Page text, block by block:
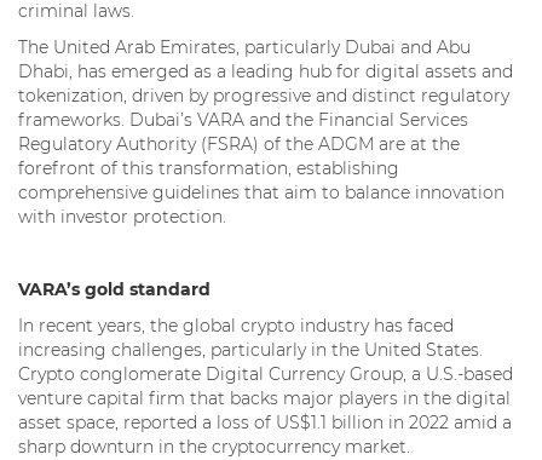
criminal laws.
The United Arab Emirates, particularly Dubai and Abu
Dhabi, has emerged as a leading hub for digital assets and
tokenization, driven by progressive and distinct regulatory
frameworks. Dubai’s VARA and the Financial Services
Regulatory Authority (FSRA) of the ADGM are at the
forefront of this transformation, establishing
comprehensive guidelines that aim to balance innovation
with investor protection.
VARA’s gold standard
In recent years, the global crypto industry has faced
increasing challenges, particularly in the United States.
Crypto conglomerate Digital Currency Group, a U.S.-based
venture capital firm that backs major players in the digital
asset space, reported a loss of US$1.1 billion in 2022 amid a
sharp downturn in the cryptocurrency market.